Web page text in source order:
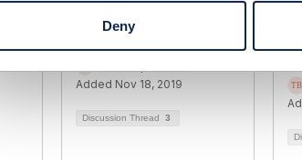
Deny
Transport Network
Added Nov 18, 2019
Discussion Thread 3